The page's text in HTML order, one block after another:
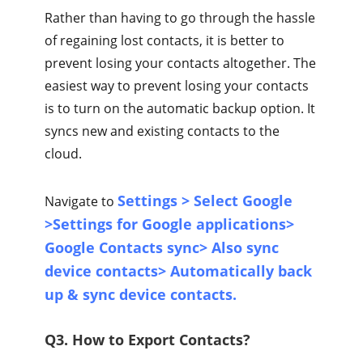
Rather than having to go through the hassle
of regaining lost contacts, it is better to
prevent losing your contacts altogether. The
easiest way to prevent losing your contacts
is to turn on the automatic backup option. It
syncs new and existing contacts to the
cloud.
Navigate to Settings > Select Google
>Settings for Google applications>
Google Contacts sync> Also sync
device contacts> Automatically back
up & sync device contacts.
Q3. How to Export Contacts?